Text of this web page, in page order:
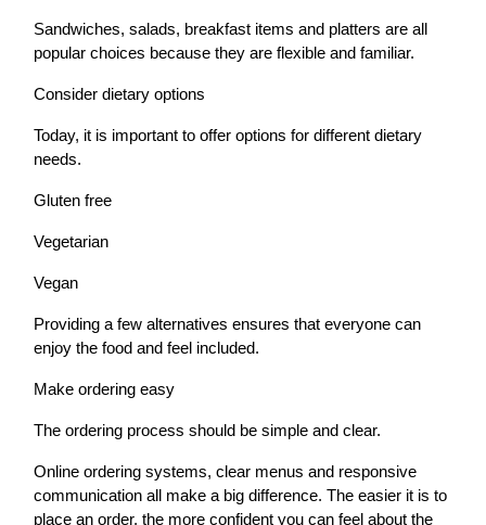
Sandwiches, salads, breakfast items and platters are all
popular choices because they are flexible and familiar.
Consider dietary options
Today, it is important to offer options for different dietary
needs.
Gluten free
Vegetarian
Vegan
Providing a few alternatives ensures that everyone can
enjoy the food and feel included.
Make ordering easy
The ordering process should be simple and clear.
Online ordering systems, clear menus and responsive
communication all make a big difference. The easier it is to
place an order, the more confident you can feel about the